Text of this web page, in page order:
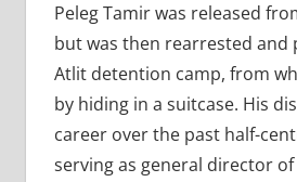
Peleg Tamir was released
but was then rearrested and
Atlit detention camp, from
by hiding in a suitcase. His
career over the past half-
serving as general director